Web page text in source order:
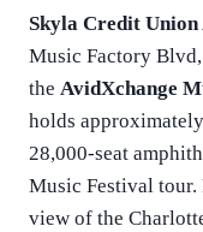
Skyla Credit
Music Factory
the AvidXchange
holds
28,000-seat
Music Festival tour.
view of the